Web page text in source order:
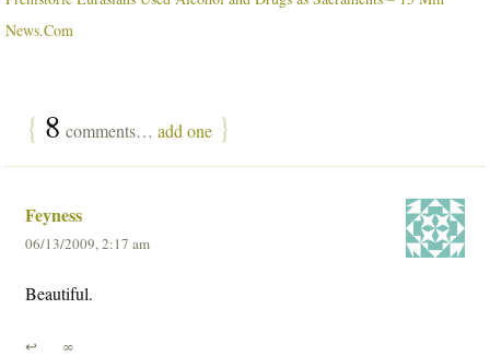
News.Com
{ 8 comments… add one }
Feyness
06/13/2009, 2:17 am
Beautiful.
↩ ∞